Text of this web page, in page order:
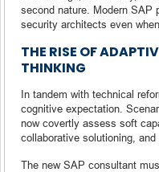
second nature. Modern SAP
security architects even
THE RISE OF
THINKING
In tandem with technical
cognitive expectation.
now covertly assess soft
collaborative solutioning,
The new SAP consultant